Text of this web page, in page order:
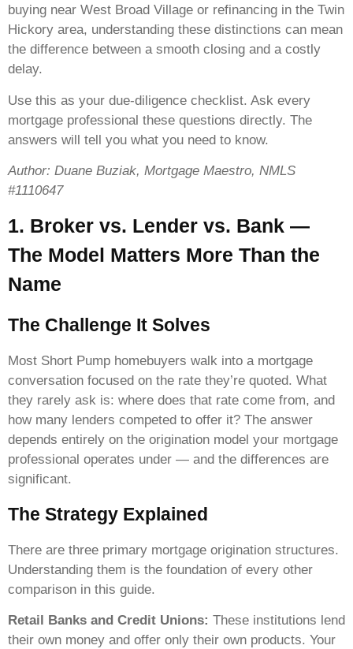
buying near West Broad Village or refinancing in the Twin
Hickory area, understanding these distinctions can mean
the difference between a smooth closing and a costly
delay.
Use this as your due-diligence checklist. Ask every
mortgage professional these questions directly. The
answers will tell you what you need to know.
Author: Duane Buziak, Mortgage Maestro, NMLS
#1110647
1. Broker vs. Lender vs. Bank —
The Model Matters More Than the
Name
The Challenge It Solves
Most Short Pump homebuyers walk into a mortgage
conversation focused on the rate they’re quoted. What
they rarely ask is: where does that rate come from, and
how many lenders competed to offer it? The answer
depends entirely on the origination model your mortgage
professional operates under — and the differences are
significant.
The Strategy Explained
There are three primary mortgage origination structures.
Understanding them is the foundation of every other
comparison in this guide.
Retail Banks and Credit Unions: These institutions lend
their own money and offer only their own products. Your